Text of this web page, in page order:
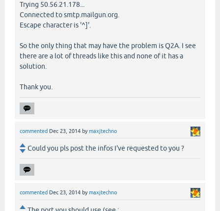
Trying 50.56.21.178...
Connected to smtp.mailgun.org.
Escape character is '^]'.
So the only thing that may have the problem is Q2A. I see
there are a lot of threads like this and none of it has a
solution.
Thank you.
commented Dec 23, 2014 bymaxjtechno
Could you pls post the infos I've requested to you ?
commented Dec 23, 2014 bymaxjtechno